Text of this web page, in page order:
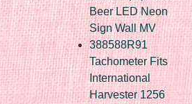
Beer LED Neon
Sign Wall MV
388588R91
Tachometer Fits
International
Harvester 1256